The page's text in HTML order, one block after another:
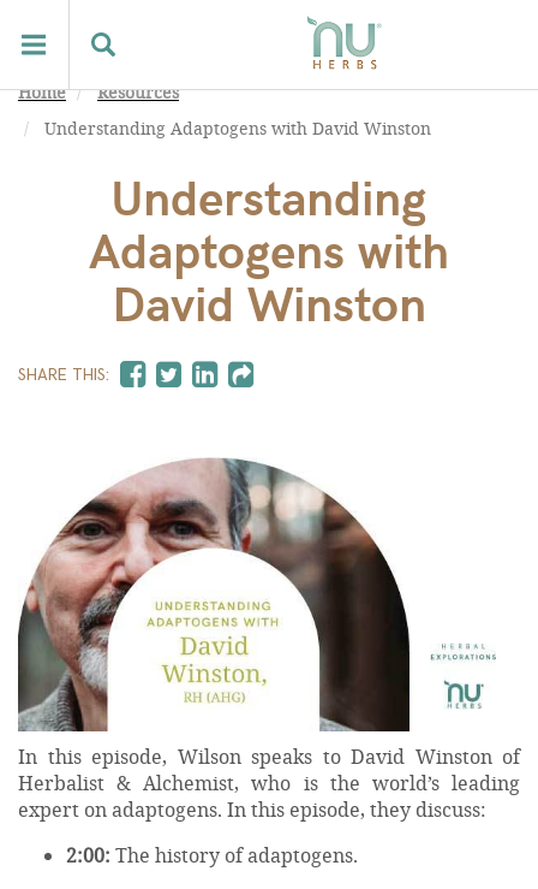
Home
Resources
Understanding Adaptogens with David Winston
Understanding
Adaptogens with
David Winston
SHARE THIS:
In this episode, Wilson speaks to David Winston of
Herbalist & Alchemist, who is the world’s leading
expert on adaptogens. In this episode, they discuss:
2:00: The history of adaptogens.